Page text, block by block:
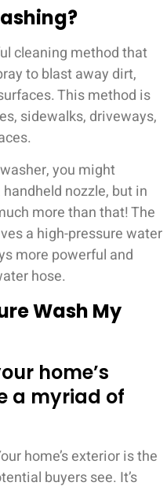
cleaning method that
to blast away dirt,
This method is
sidewalks, driveways,
you might
nozzle, but in
more than that! The
a high-pressure water
more powerful and
hose.
Wash My
home’s
a myriad of
home’s exterior is the
buyers see. It’s